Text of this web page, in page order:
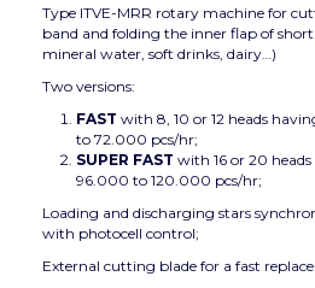
Type ITVE-MRR rotary machine for
band and folding the inner flap of
mineral water, soft drinks, dairy…)
Two versions:
FAST with 8, 10 or 12 heads
to 72.000 pcs/hr;
SUPER FAST with 16 or 20
96.000 to 120.000 pcs/hr;
Loading and discharging stars
with photocell control;
External cutting blade for a fast